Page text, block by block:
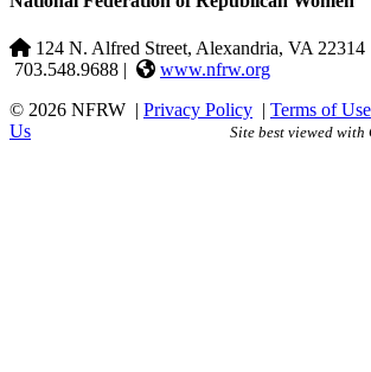
124 N. Alfred Street, Alexandria, VA 22314
703.548.9688 |
www.nfrw.org
© 2026 NFRW | Privacy Policy | Terms of Use
Us
Site best viewed with